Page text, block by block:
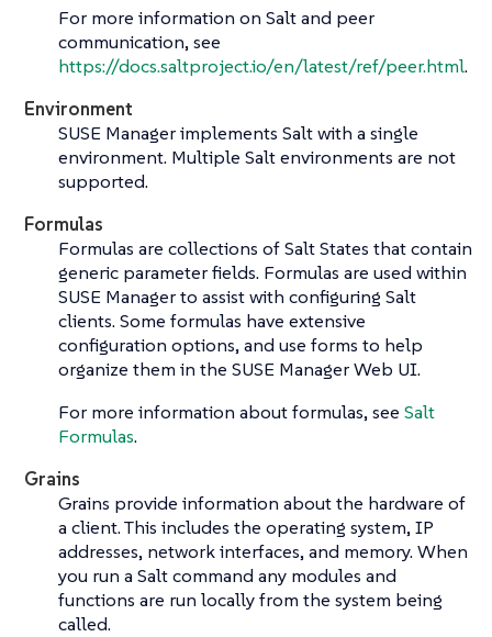
For more information on Salt and peer
communication, see
https://docs.saltproject.io/en/latest/ref/peer.html.
Environment
SUSE Manager implements Salt with a single
environment. Multiple Salt environments are not
supported.
Formulas
Formulas are collections of Salt States that contain
generic parameter fields. Formulas are used within
SUSE Manager to assist with configuring Salt
clients. Some formulas have extensive
configuration options, and use forms to help
organize them in the SUSE Manager Web UI.
For more information about formulas, see Salt
Formulas.
Grains
Grains provide information about the hardware of
a client. This includes the operating system, IP
addresses, network interfaces, and memory. When
you run a Salt command any modules and
functions are run locally from the system being
called.